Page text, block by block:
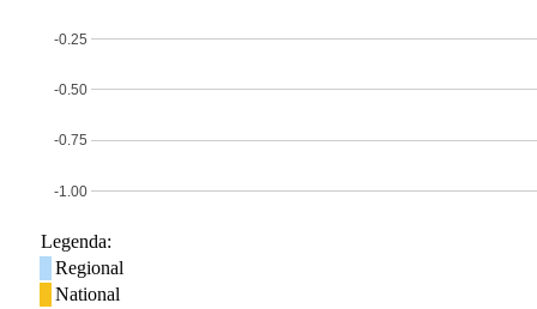
-1.00
-0.75
-0.50
-0.25
Legenda:
Regional
National